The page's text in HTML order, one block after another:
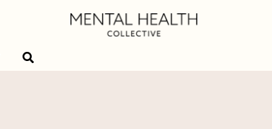
Search